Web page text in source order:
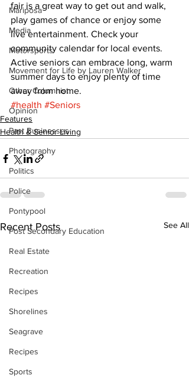
Mariposa
Media
Motorsports
Movement for Life by Lauren Walker
Other Columnist
Opinion
Past Businesses
Photography
Politics
Police
Pontypool
Post Secondary Education
Real Estate
Recreation
Recipes
Shorelines
Seagrave
Recipes
Sports
fair is a great way to get out and walk,
play games of chance or enjoy some
live entertainment. Check your
community calendar for local events.
Active seniors can embrace long, warm
summer days to enjoy plenty of time
away from home.
#health #Seniors
Features
Health & Senior Living
Recent Posts See All